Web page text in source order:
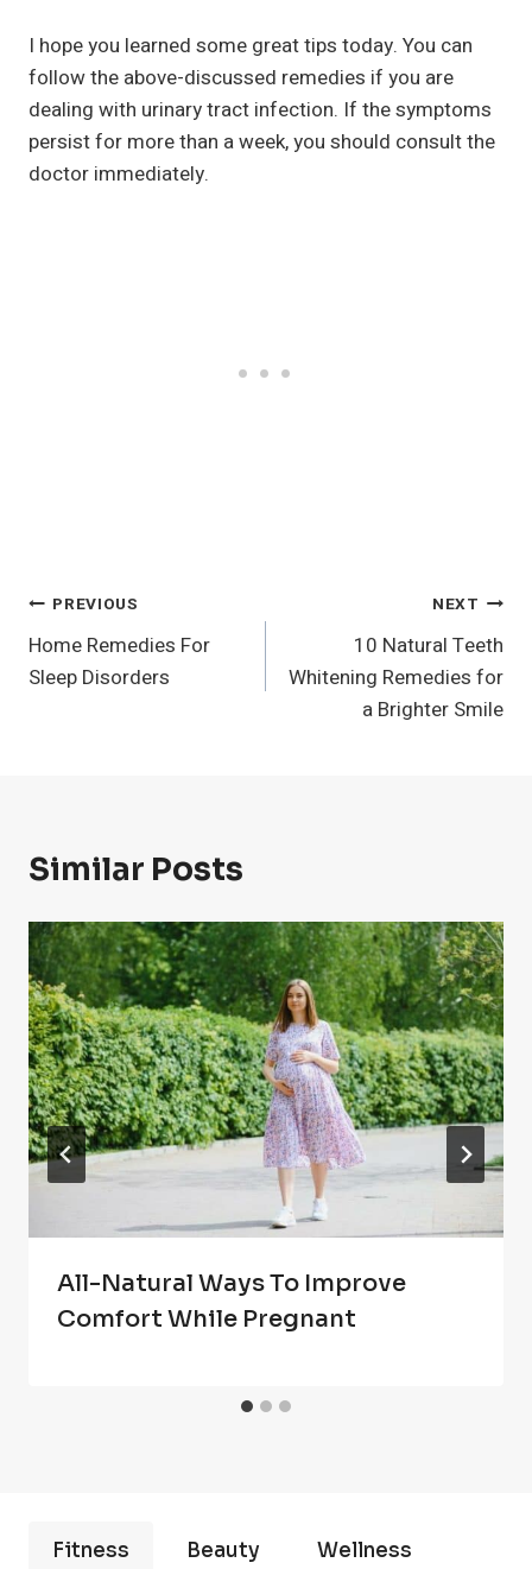
I hope you learned some great tips today. You can
follow the above-discussed remedies if you are
dealing with urinary tract infection. If the symptoms
persist for more than a week, you should consult the
doctor immediately.
Post
Navigation
PREVIOUS
Home Remedies For
Sleep Disorders
NEXT
10 Natural Teeth
Whitening Remedies for
a Brighter Smile
Similar Posts
All-Natural Ways To Improve
Comfort While Pregnant
Fitness Beauty Wellness